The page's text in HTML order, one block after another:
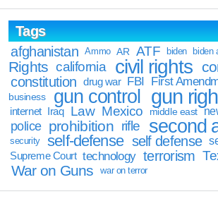
Tags
afghanistan
Ammo AR ATF biden biden
Rights california civil rights
constitution drug war FBI First
business
gun control gun
internet Iraq Law Mexico middle east
police prohibition rifle second
security self-defense self defense
Supreme Court technology terrorism
War on Guns war on terror